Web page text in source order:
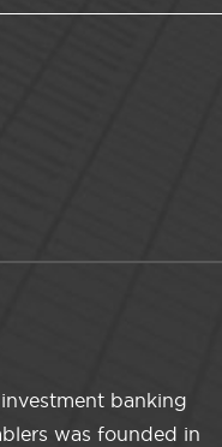
banking
was founded in